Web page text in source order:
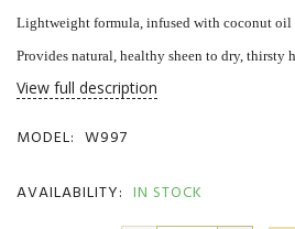
Lightweight formula, infused with coconut oil
Provides natural, healthy sheen to dry, thirsty
View full description
MODEL: W997
AVAILABILITY: IN STOCK